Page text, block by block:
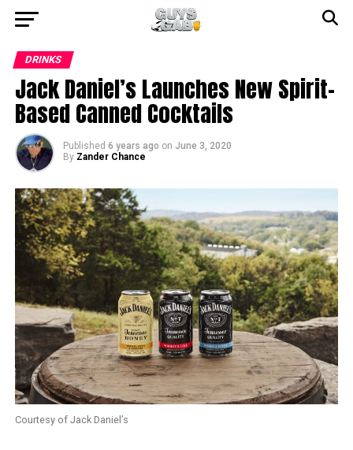
DRINKS
Jack Daniel’s Launches New Spirit-
Based Canned Cocktails
Published 6 years ago on June 3, 2020
By Zander Chance
Courtesy of Jack Daniel’s